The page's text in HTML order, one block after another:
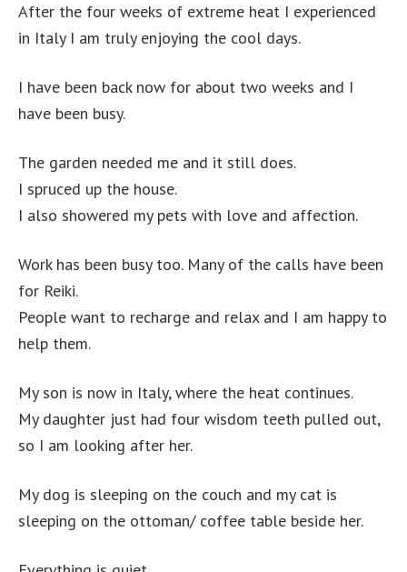
After the four weeks of extreme heat I experienced
in Italy I am truly enjoying the cool days.
I have been back now for about two weeks and I
have been busy.
The garden needed me and it still does.
I spruced up the house.
I also showered my pets with love and affection.
Work has been busy too. Many of the calls have been
for Reiki.
People want to recharge and relax and I am happy to
help them.
My son is now in Italy, where the heat continues.
My daughter just had four wisdom teeth pulled out,
so I am looking after her.
My dog is sleeping on the couch and my cat is
sleeping on the ottoman/ coffee table beside her.